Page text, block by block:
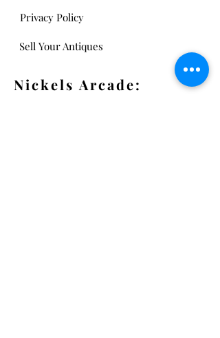
Privacy Policy
Sell Your Antiques
Nickels Arcade: